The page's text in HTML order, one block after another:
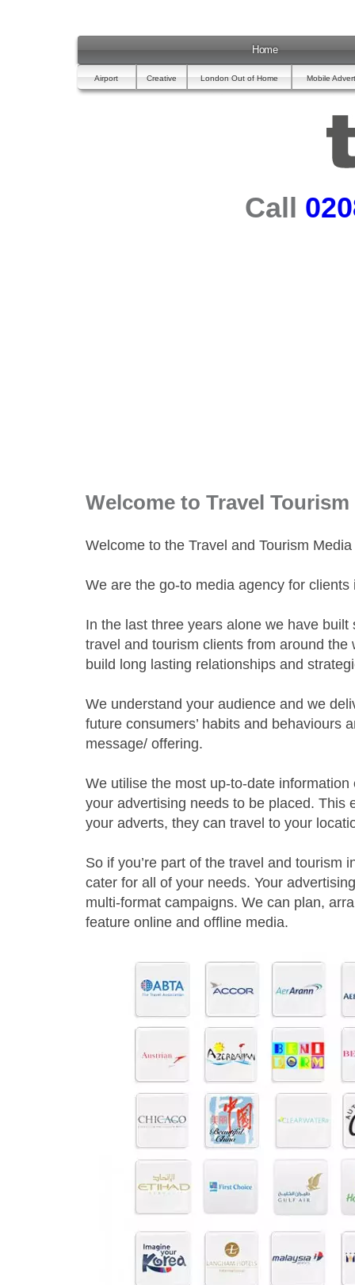
Home
Airport Creative London Out of Home Mobile
Call
Welcome to Travel Tourism
Welcome to the Travel and Tourism
We are the go-to media agency for
In the last three years alone we have
travel and tourism clients from around
build long lasting relationships and
We understand your audience and we
future consumers’ habits and behaviours
message/ offering.
We utilise the most up-to-date
your advertising needs to be placed. This
your adverts, they can travel to your
So if you’re part of the travel and tourism
cater for all of your needs. Your
multi-format campaigns. We can plan,
feature online and offline media.